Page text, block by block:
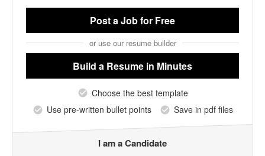
Post a Jobfor Free
or use our resume builder
Build a Resume in Minutes
Choose the best template
Use pre-written bullet points
Save in pdf files
I am a Candidate